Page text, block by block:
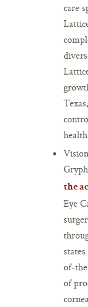
care
the
Eye
of-
of